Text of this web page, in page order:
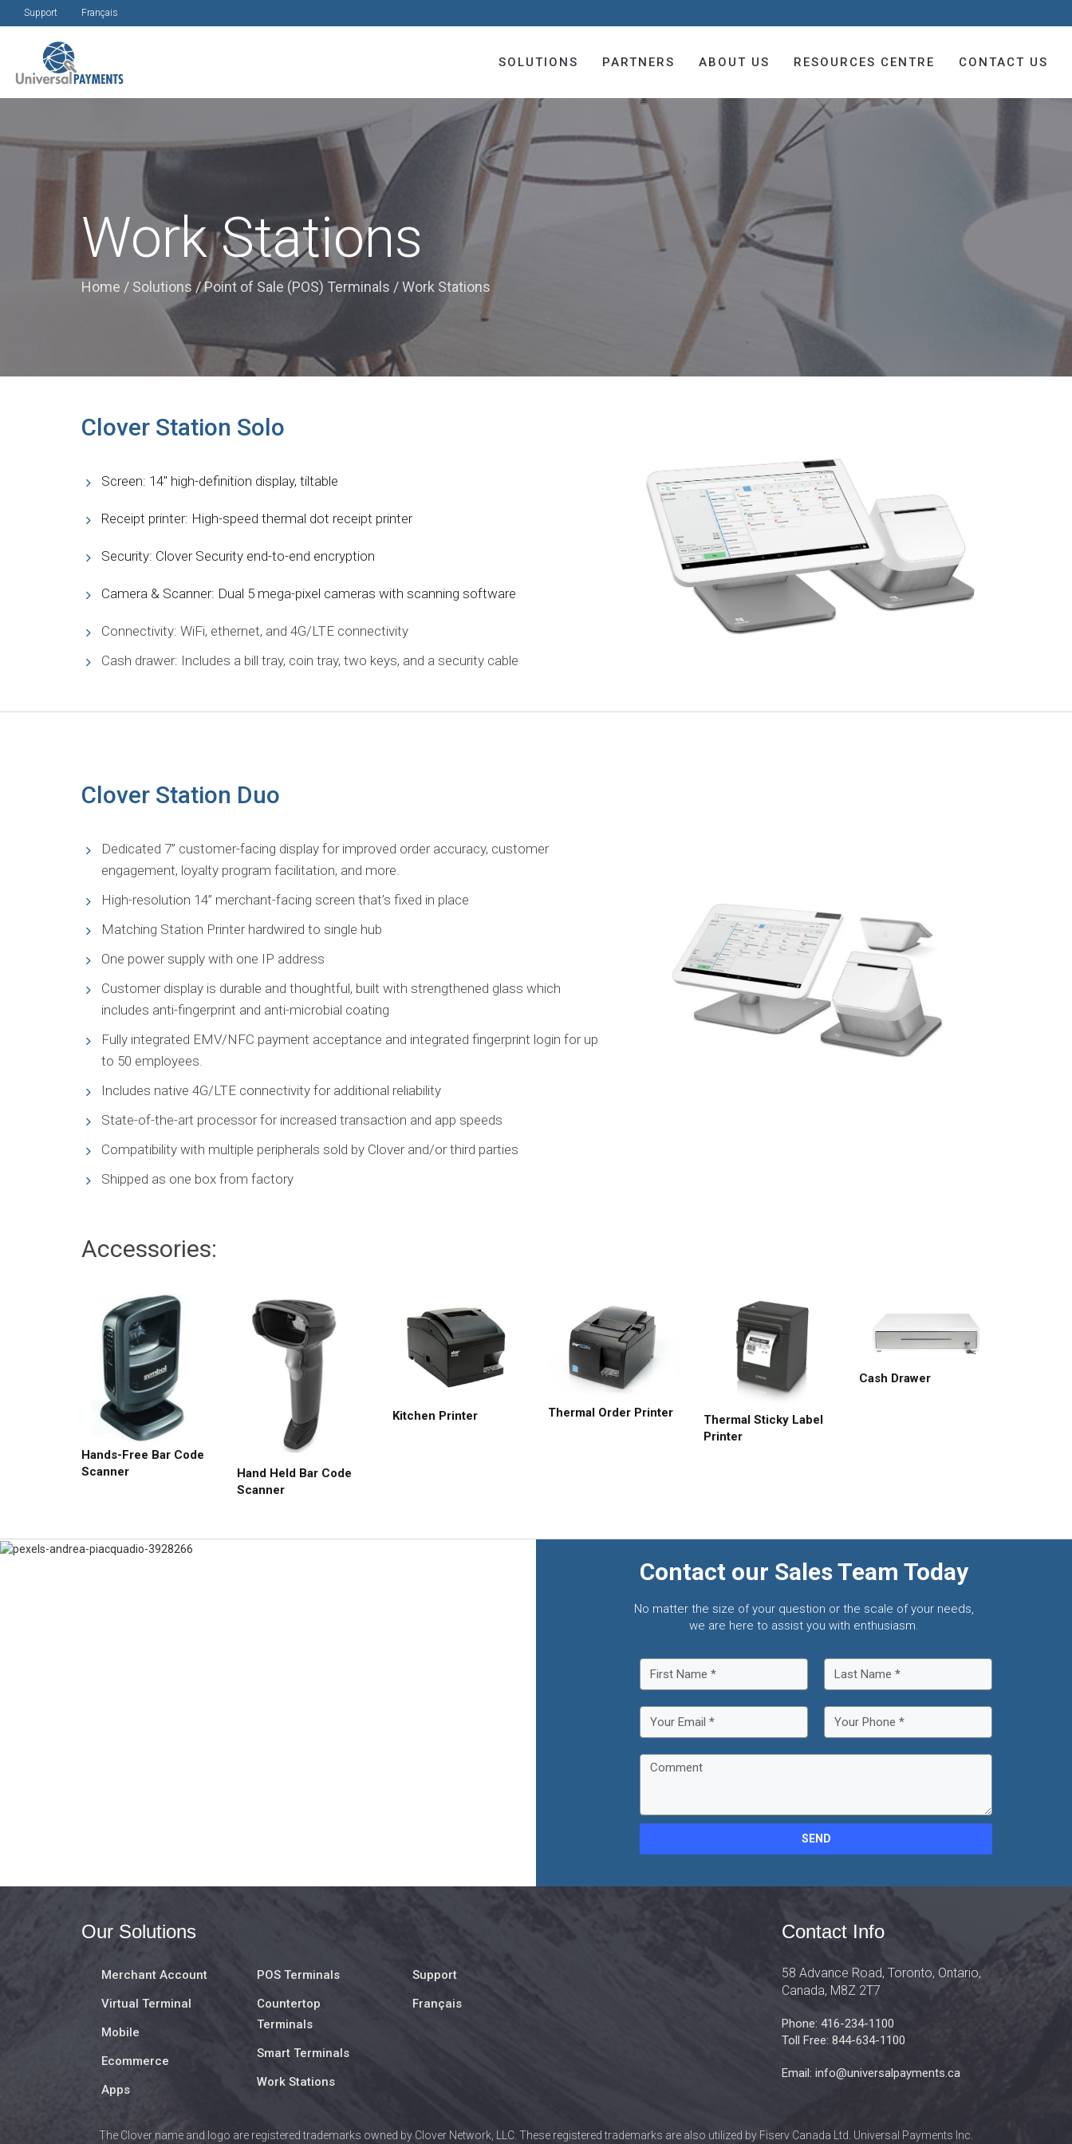
Support Français
SOLUTIONS PARTNERS ABOUT US RESOURCES CENTRE CONTACT US
Work Stations
Home / Solutions /Point of Sale (POS) Terminals /Work Stations
Clover Station Solo
Screen: 14″ high-definition display, tiltable
Receipt printer: High-speed thermal dot receipt printer
Security: Clover Security end-to-end encryption
Camera & Scanner: Dual 5 mega-pixel cameras with scanning software
Connectivity: WiFi, ethernet, and 4G/LTE connectivity
Cash drawer: Includes a bill tray, coin tray, two keys, and a security cable
Clover Station Duo
Dedicated 7” customer-facing display for improved order accuracy, customer
engagement, loyalty program facilitation, and more.
High-resolution 14” merchant-facing screen that’s fixed in place
Matching Station Printer hardwired to single hub
One power supply with one IP address
Customer display is durable and thoughtful, built with strengthened glass which
includes anti-fingerprint and anti-microbial coating
Fully integrated EMV/NFC payment acceptance and integrated fingerprint login for up
to 50 employees.
Includes native 4G/LTE connectivity for additional reliability
State-of-the-art processor for increased transaction and app speeds
Compatibility with multiple peripherals sold by Clover and/or third parties
Shipped as one box from factory
Accessories:
Hands-Free Bar Code
Scanner
Hand Held Bar Code
Scanner
Kitchen Printer Thermal Order Printer
Thermal Sticky Label
Printer
Cash Drawer
Contact our Sales Team Today
No matter the size of your question or the scale of your needs,
we are here to assist you with enthusiasm.
SEND
Our Solutions
Merchant Account
Virtual Terminal
Mobile
Ecommerce
Apps
POS Terminals
Countertop
Terminals
Smart Terminals
Work Stations
Support
Français
Contact Info
58 Advance Road, Toronto, Ontario,
Canada, M8Z 2T7
Phone: 416-234-1100
Toll Free: 844-634-1100
Email: info@universalpayments.ca
The Clover name and logo are registered trademarks owned by Clover Network, LLC. These registered trademarks are also utilized by Fiserv Canada Ltd. Universal Payments Inc.